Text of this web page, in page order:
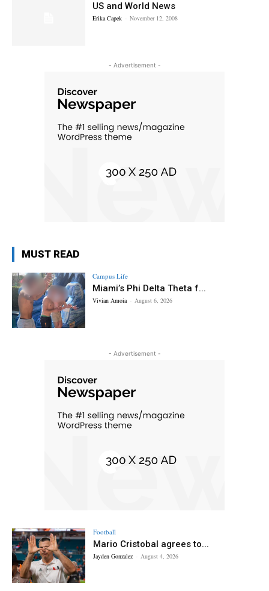
US and World News
Erika Capek - November 12, 2008
- Advertisement -
MUST READ
Campus Life
Miami’s Phi Delta Theta f...
Vivian Amoia - August 6, 2026
- Advertisement -
Football
Mario Cristobal agrees to...
Jayden Gonzalez - August 4, 2026